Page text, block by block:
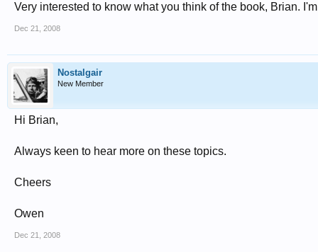
Very interested to know what you think of the book, Brian.
Dec 21, 2008
Nostalgair
New Member
Hi Brian,
Always keen to hear more on these topics.
Cheers
Owen
Dec 21, 2008